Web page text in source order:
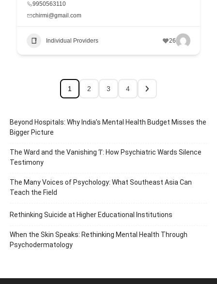
9950563110
chirmi@gmail.com
Individual Providers 26
1 2 3 4
Beyond Hospitals: Why India’s Mental Health Budget Misses the
Bigger Picture
The Ward and the Vanishing ‘I’: How Psychiatric Wards Silence
Testimony
The Many Voices of Psychology: What Southeast Asia Can
Teach the Field
Rethinking Suicide at Higher Educational Institutions
When the Skin Speaks: Rethinking Mental Health Through
Psychodermatology